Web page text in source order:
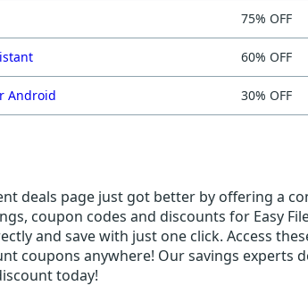
75% OFF
60% OFF
Android 30% OFF
deals page just got better by offering a
coupon codes and discounts for Easy
and save with just one click. Access
coupons anywhere! Our savings experts
today!